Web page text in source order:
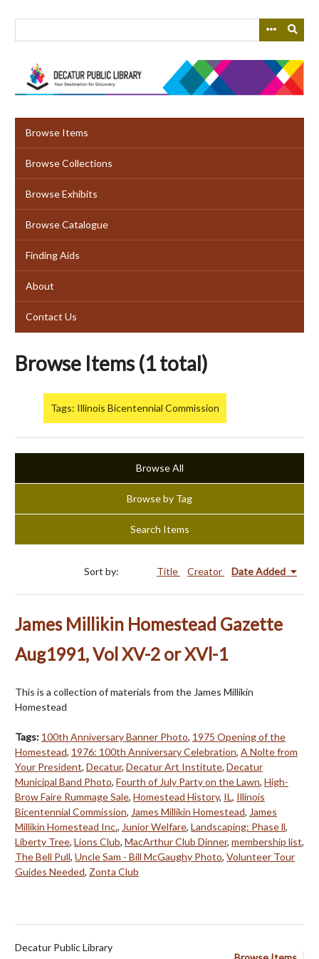
Browse Items
Browse Collections
Browse Exhibits
Browse Catalogue
Finding Aids
About
Contact Us
Browse Items (1 total)
Tags: Illinois Bicentennial Commission
Browse All
Browse by Tag
Search Items
Sort by: Title Creator Date Added
James Millikin Homestead Gazette
Aug1991, Vol XV-2 or XVl-1
This is a collection of materials from the James Millikin
Homestead
Tags: 100th Anniversary Banner Photo, 1975 Opening of the
Homestead, 1976: 100th Anniversary Celebration, A Nolte from
Your President, Decatur, Decatur Art Institute, Decatur
Municipal Band Photo, Fourth of July Party on the Lawn, High-
Brow Faire Rummage Sale, Homestead History, IL, Illinois
Bicentennial Commission, James Millikin Homestead, James
Millikin Homestead Inc., Junior Welfare, Landscaping: Phase ll,
Liberty Tree, Lions Club, MacArthur Club Dinner, membership list,
The Bell Pull, Uncle Sam - Bill McGaughy Photo, Volunteer Tour
Guides Needed, Zonta Club
Decatur Public Library